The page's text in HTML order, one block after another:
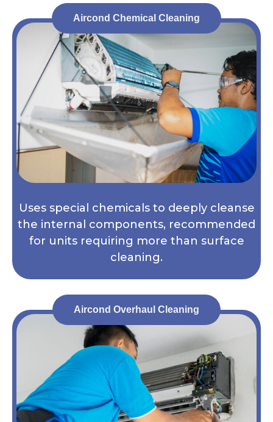
Aircond Chemical Cleaning
Uses special chemicals to deeply cleanse
the internal components, recommended
for units requiring more than surface
cleaning.
Aircond Overhaul Cleaning